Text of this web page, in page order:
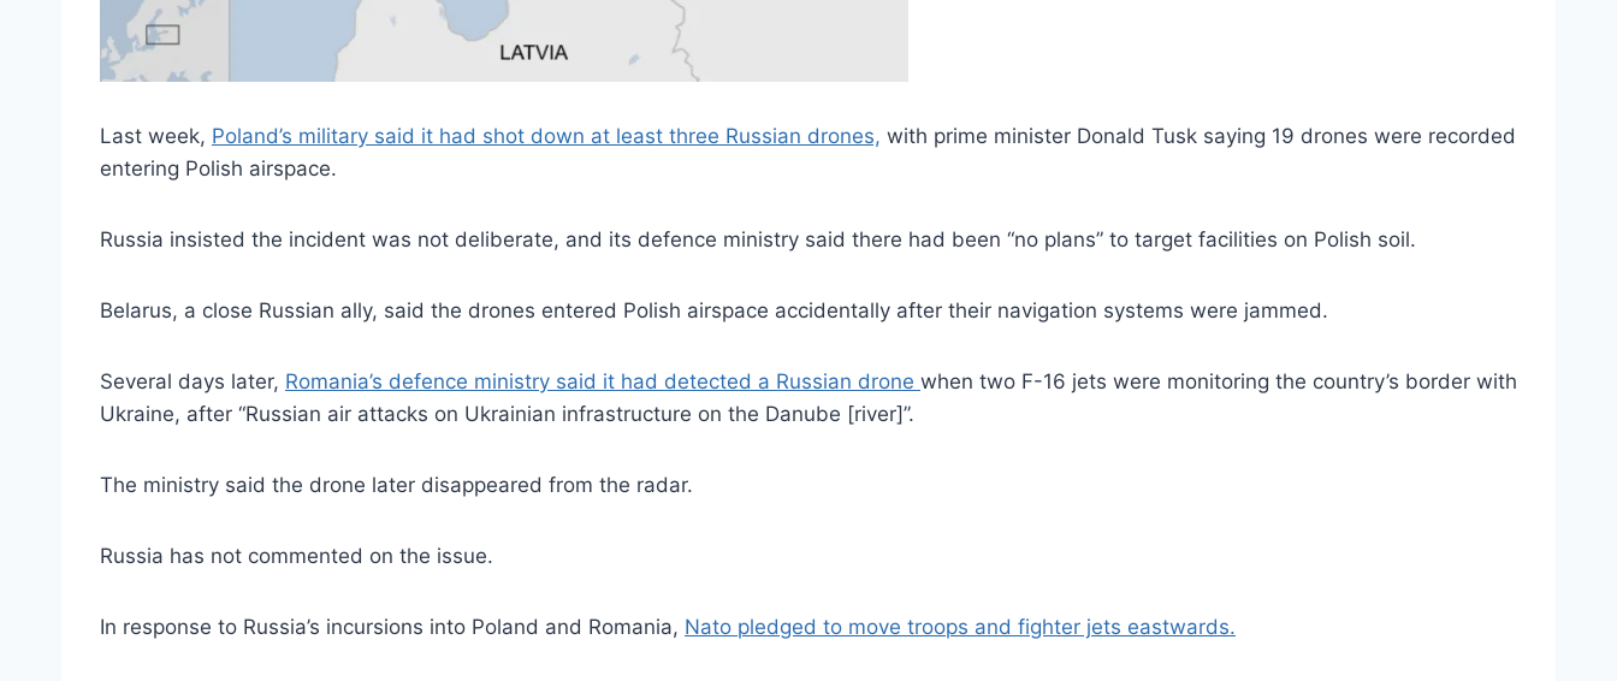
Last week, Poland’s military said it had shot down at least three Russian drones, with prime minister Donald Tusk saying 19 drones were recorded
entering Polish airspace.
Russia insisted the incident was not deliberate, and its defence ministry said there had been “no plans” to target facilities on Polish soil.
Belarus, a close Russian ally, said the drones entered Polish airspace accidentally after their navigation systems were jammed.
Several days later, Romania’s defence ministry said it had detected a Russian drone when two F-16 jets were monitoring the country’s border with
Ukraine, after “Russian air attacks on Ukrainian infrastructure on the Danube [river]”.
The ministry said the drone later disappeared from the radar.
Russia has not commented on the issue.
In response to Russia’s incursions into Poland and Romania, Nato pledged to move troops and fighter jets eastwards.